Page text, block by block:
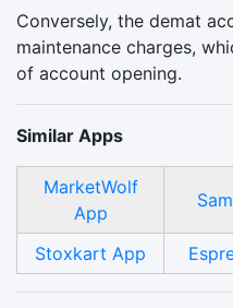
Conversely, the demat
maintenance charges,
of account opening.
Similar Apps
MarketWolf
App
Stoxkart App